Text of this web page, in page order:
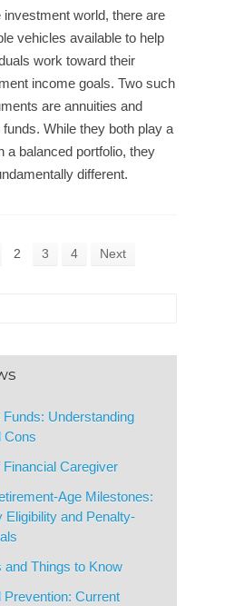
investment world, there are
vehicles available to help
work toward their
income goals. Two such
are annuities and
funds. While they both play a
a balanced portfolio, they
different.
2 3 4 Next
Funds: Understanding
Cons
Financial Caregiver
Age Milestones:
Eligibility and Penalty-
and Things to Know
Prevention: Current